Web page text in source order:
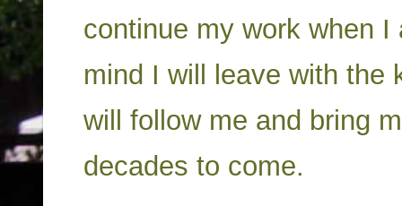
continue my work when
mind I will leave with the
will follow me and bring
decades to come.